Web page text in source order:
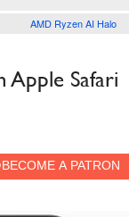
AMD Ryzen AI Halo
Apple Safari